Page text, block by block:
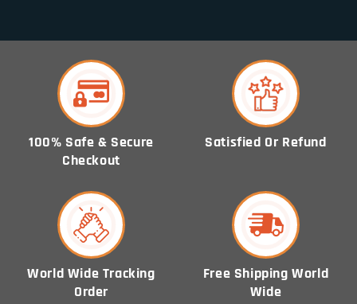
100% Safe & Secure
Checkout
Satisfied Or Refund
World Wide Tracking
Order
Free Shipping World
Wide